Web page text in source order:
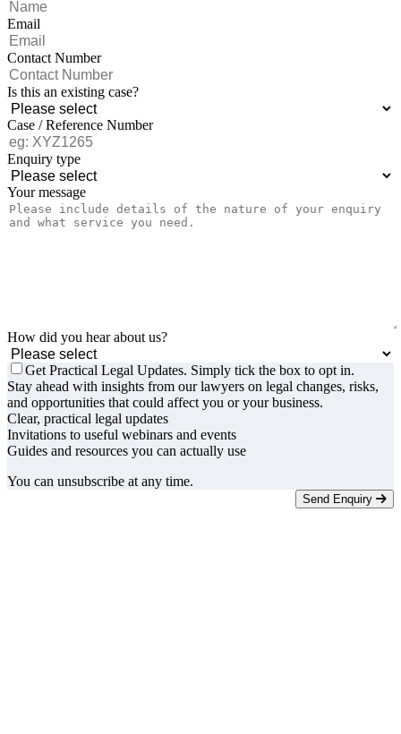
Email
Contact Number
Is this an existing case?
Case / Reference Number
Enquiry type
Your message
How did you hear about us?
Get Practical Legal Updates. Simply tick the box to opt in.
Stay ahead with insights from our lawyers on legal changes, risks,
and opportunities that could affect you or your business.
Clear, practical legal updates
Invitations to useful webinars and events
Guides and resources you can actually use
You can unsubscribe at any time.
Send Enquiry